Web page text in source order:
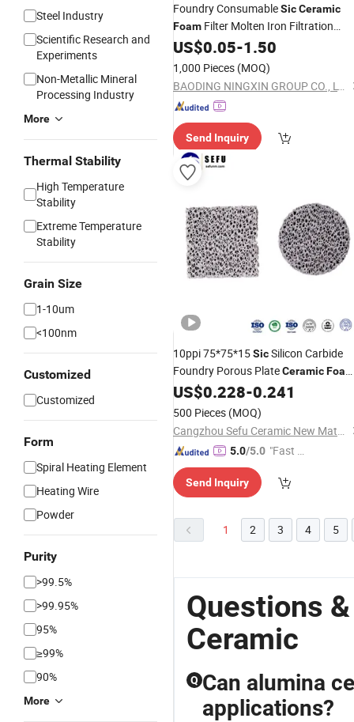
Steel Industry
Scientific Research and
Experiments
Non-Metallic Mineral
Processing Industry
More
Thermal Stability
High Temperature
Stability
Extreme Temperature
Stability
Grain Size
1-10um
<100nm
Customized
Customized
Form
Spiral Heating Element
Heating Wire
Powder
Purity
>99.5%
>99.95%
95%
≥99%
90%
More
Foundry ConsumableSicCeramic
Foam Filter Molten Iron Filtration
50*50*22 10ppi
US$0.05-1.50
1,000 Pieces (MOQ)
BAODING NINGXIN GROUP CO., LTD.
Send Inquiry
10ppi 75*75*15SicSilicon Carbide
Foundry Porous PlateCeramicFoam
Filters for Casting Metal Filtration
US$0.228-0.241
500 Pieces (MOQ)
Cangzhou Sefu Ceramic New Materials Co., Ltd.
5.0/5.0 "Fast D
Send Inquiry
1 2 3 4 5
Questions
Ceramic
Q Can alumina
applications?